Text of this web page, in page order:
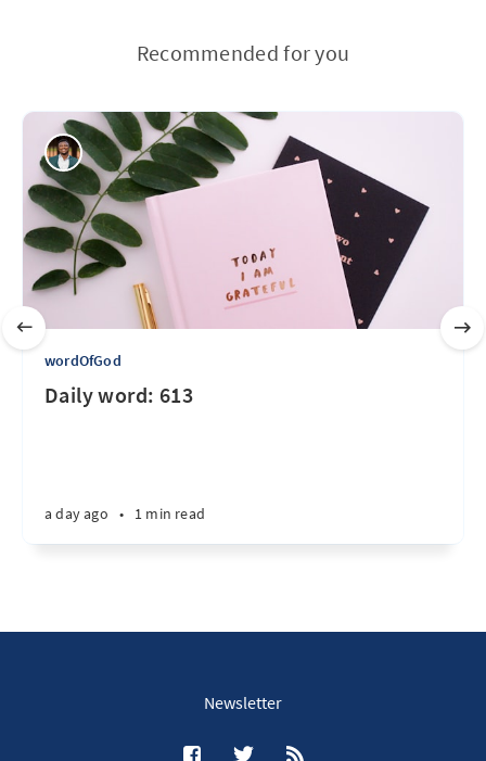
Recommended for you
wordOfGod
Daily word: 613
a day ago • 1 min read
Newsletter